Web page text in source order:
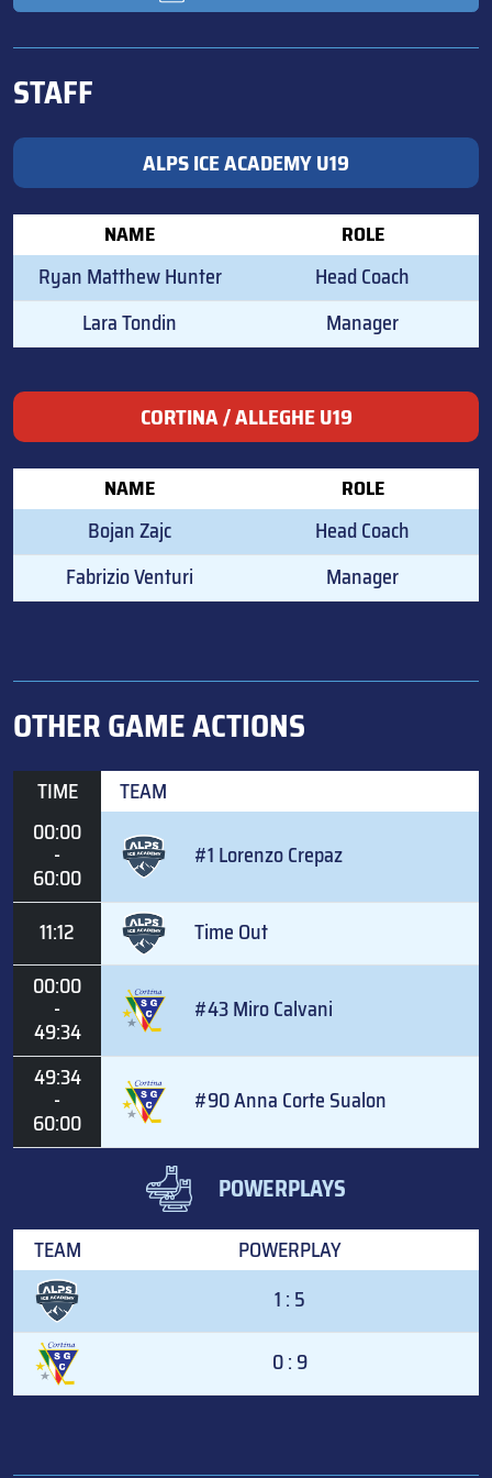
STAFF
ALPS ICE ACADEMY U19
NAME ROLE
Ryan Matthew Hunter
Head Coach
Lara Tondin
Manager
CORTINA / ALLEGHE U19
NAME ROLE
Bojan Zajc
Head Coach
Fabrizio Venturi
Manager
OTHER GAME ACTIONS
TIME
TEAM
00:00
-
60:00
#1 Lorenzo Crepaz
11:12
Time Out
00:00
-
49:34
#43 Miro Calvani
49:34
-
60:00
#90 Anna Corte Sualon
POWERPLAYS
TEAM
POWERPLAY
1 : 5
0 : 9